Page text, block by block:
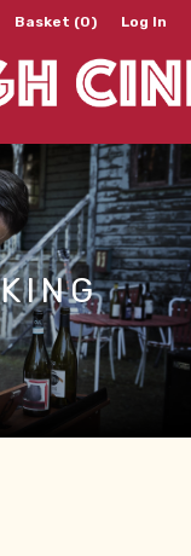
Basket (0) Log In